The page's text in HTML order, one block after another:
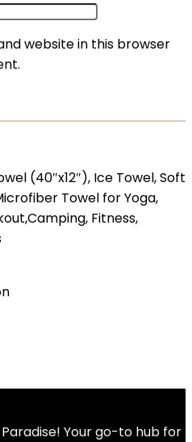
website in this browser
(40″x12″), Ice Towel, Soft
Towel for Yoga,
Fitness,
Your go-to hub for